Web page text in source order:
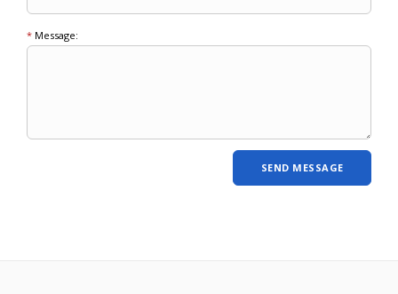
* Message: